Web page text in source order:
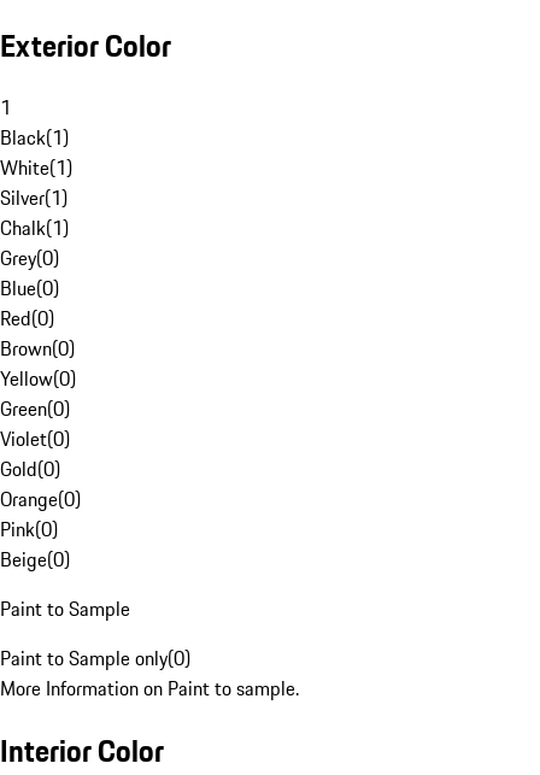
Exterior Color
1
Black(1)
White(1)
Silver(1)
Chalk(1)
Grey(0)
Blue(0)
Red(0)
Brown(0)
Yellow(0)
Green(0)
Violet(0)
Gold(0)
Orange(0)
Pink(0)
Beige(0)
Paint to Sample
Paint to Sample only(0)
More Information on Paint to sample.
Interior Color